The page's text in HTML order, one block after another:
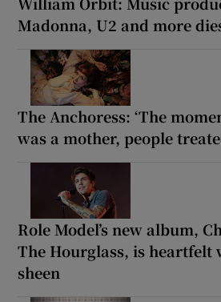
Madonna, U2 and more
The Anchoress: ‘The
was a mother, people
Role Model’s new album,
The Hourglass, is heartfelt
sheen